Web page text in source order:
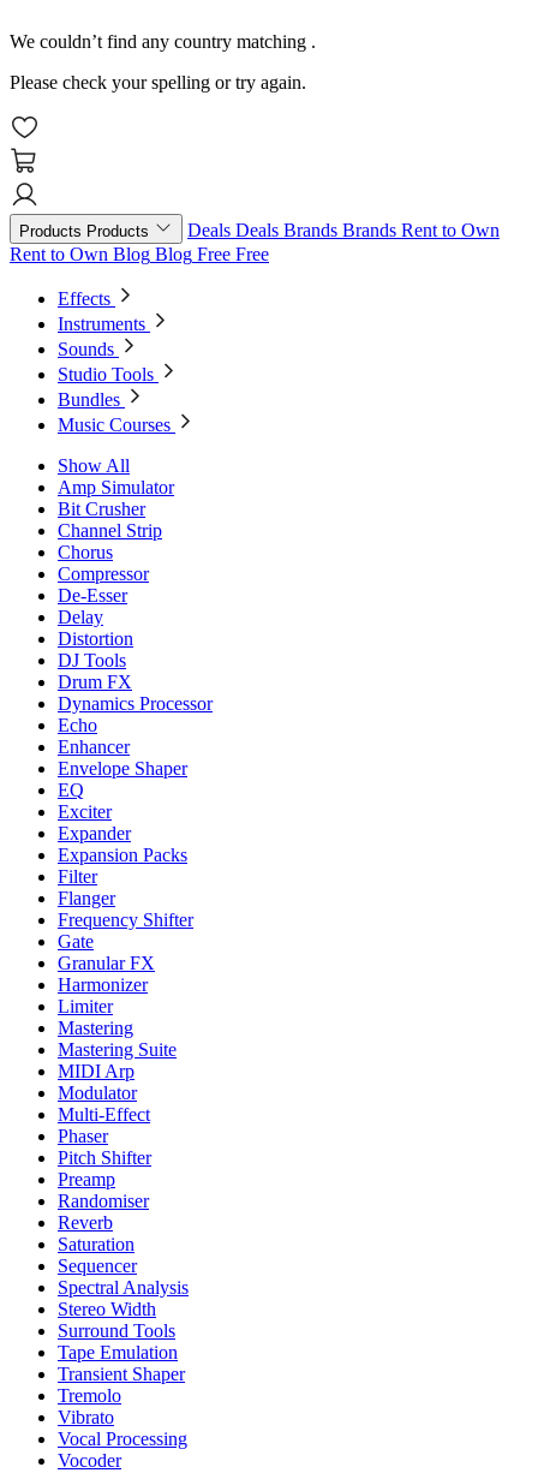
We couldn’t find any country matching .
Please check your spelling or try again.
Products Products Deals Deals Brands Brands Rent to Own
Rent to Own Blog Blog Free Free
Effects
Instruments
Sounds
Studio Tools
Bundles
Music Courses
Show All
Amp Simulator
Bit Crusher
Channel Strip
Chorus
Compressor
De-Esser
Delay
Distortion
DJ Tools
Drum FX
Dynamics Processor
Echo
Enhancer
Envelope Shaper
EQ
Exciter
Expander
Expansion Packs
Filter
Flanger
Frequency Shifter
Gate
Granular FX
Harmonizer
Limiter
Mastering
Mastering Suite
MIDI Arp
Modulator
Multi-Effect
Phaser
Pitch Shifter
Preamp
Randomiser
Reverb
Saturation
Sequencer
Spectral Analysis
Stereo Width
Surround Tools
Tape Emulation
Transient Shaper
Tremolo
Vibrato
Vocal Processing
Vocoder